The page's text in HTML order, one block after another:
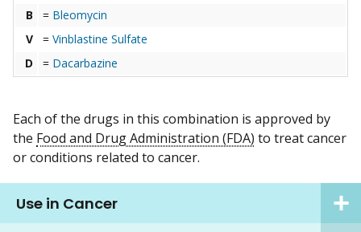
B
= Bleomycin
V
= Vinblastine Sulfate
D
= Dacarbazine
Each of the drugs in this combination is approved by
the Food and Drug Administration (FDA) to treat cancer
or conditions related to cancer.
Use in Cancer